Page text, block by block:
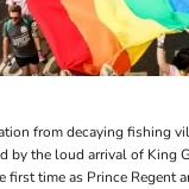
from decaying fishing
by the loud arrival of King
first time as Prince Regent